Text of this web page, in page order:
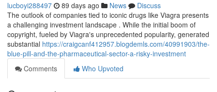
lucboyi288497 89 days ago News
Discuss
The outlook of companies tied to iconic drugs like Viagra presents
a challenging investment landscape . While the initial boom of
copyright, fueled by Viagra's unprecedented popularity, generated
substantial https://craigcanf412957.blogdemls.com/40991903/the-
blue-pill-and-the-pharmaceutical-sector-a-risky-investment
Comments
Who Upvoted